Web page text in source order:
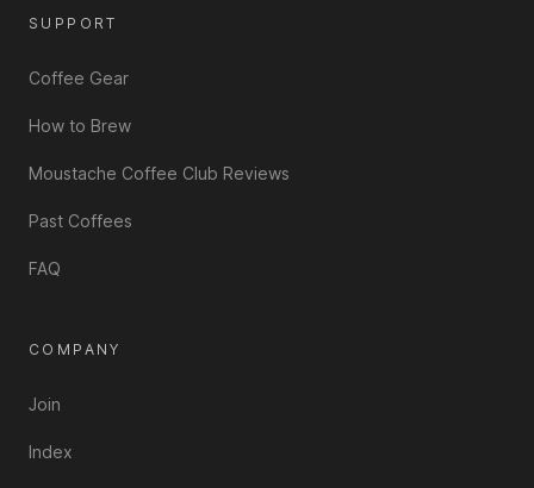
SUPPORT
Coffee Gear
How to Brew
Moustache Coffee Club Reviews
Past Coffees
FAQ
COMPANY
Join
Index